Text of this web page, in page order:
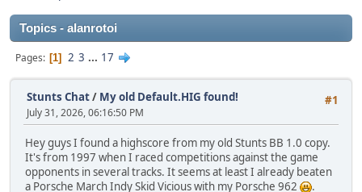
Topics - alanrotoi
Pages 1 2 3 ... 17
#1
Stunts Chat/ My old Default.HIG found!
July 31, 2026, 06:16:50 PM
Hey guys I found a highscore from my old Stunts BB 1.0 copy.
It's from 1997 when I raced competitions against the game
opponents in several tracks. It seems at least I already beaten
a Porsche March Indy Skid Vicious with my Porsche 962
.